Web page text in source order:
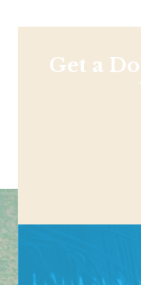
Get a